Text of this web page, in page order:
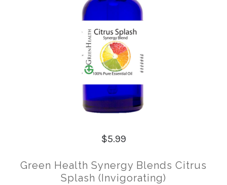
$5.99
Green Health Synergy Blends Citrus
Splash (Invigorating)